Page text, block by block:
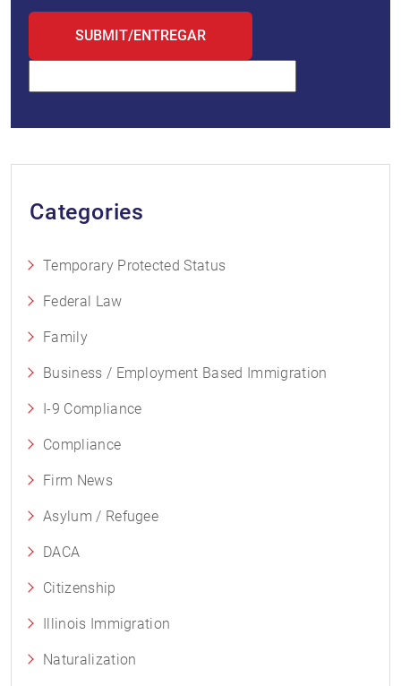
Categories
Temporary Protected Status
Federal Law
Family
Business / Employment Based Immigration
I-9 Compliance
Compliance
Firm News
Asylum / Refugee
DACA
Citizenship
Illinois Immigration
Naturalization